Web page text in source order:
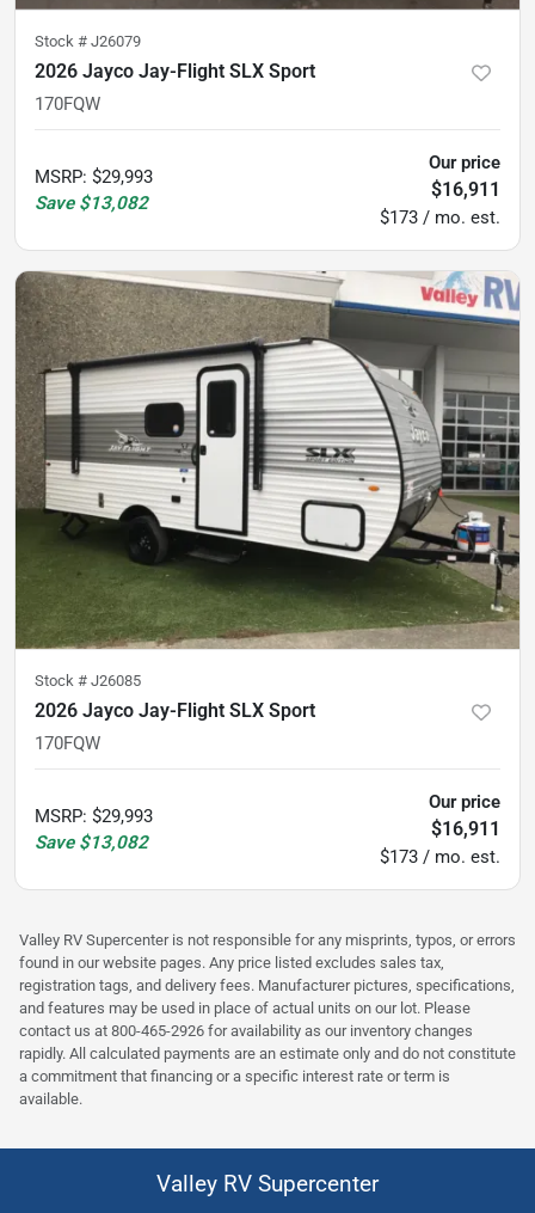
Stock # J26079
2026 Jayco Jay-Flight SLX Sport
170FQW
MSRP: $29,993
Save $13,082
Our price
$16,911
$173 / mo. est.
Stock # J26085
2026 Jayco Jay-Flight SLX Sport
170FQW
MSRP: $29,993
Save $13,082
Our price
$16,911
$173 / mo. est.
Valley RV Supercenter is not responsible for any misprints, typos, or errors
found in our website pages. Any price listed excludes sales tax,
registration tags, and delivery fees. Manufacturer pictures, specifications,
and features may be used in place of actual units on our lot. Please
contact us at 800-465-2926 for availability as our inventory changes
rapidly. All calculated payments are an estimate only and do not constitute
a commitment that financing or a specific interest rate or term is
available.
Valley RV Supercenter